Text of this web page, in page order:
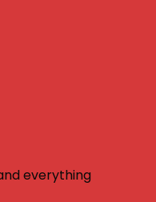
everything